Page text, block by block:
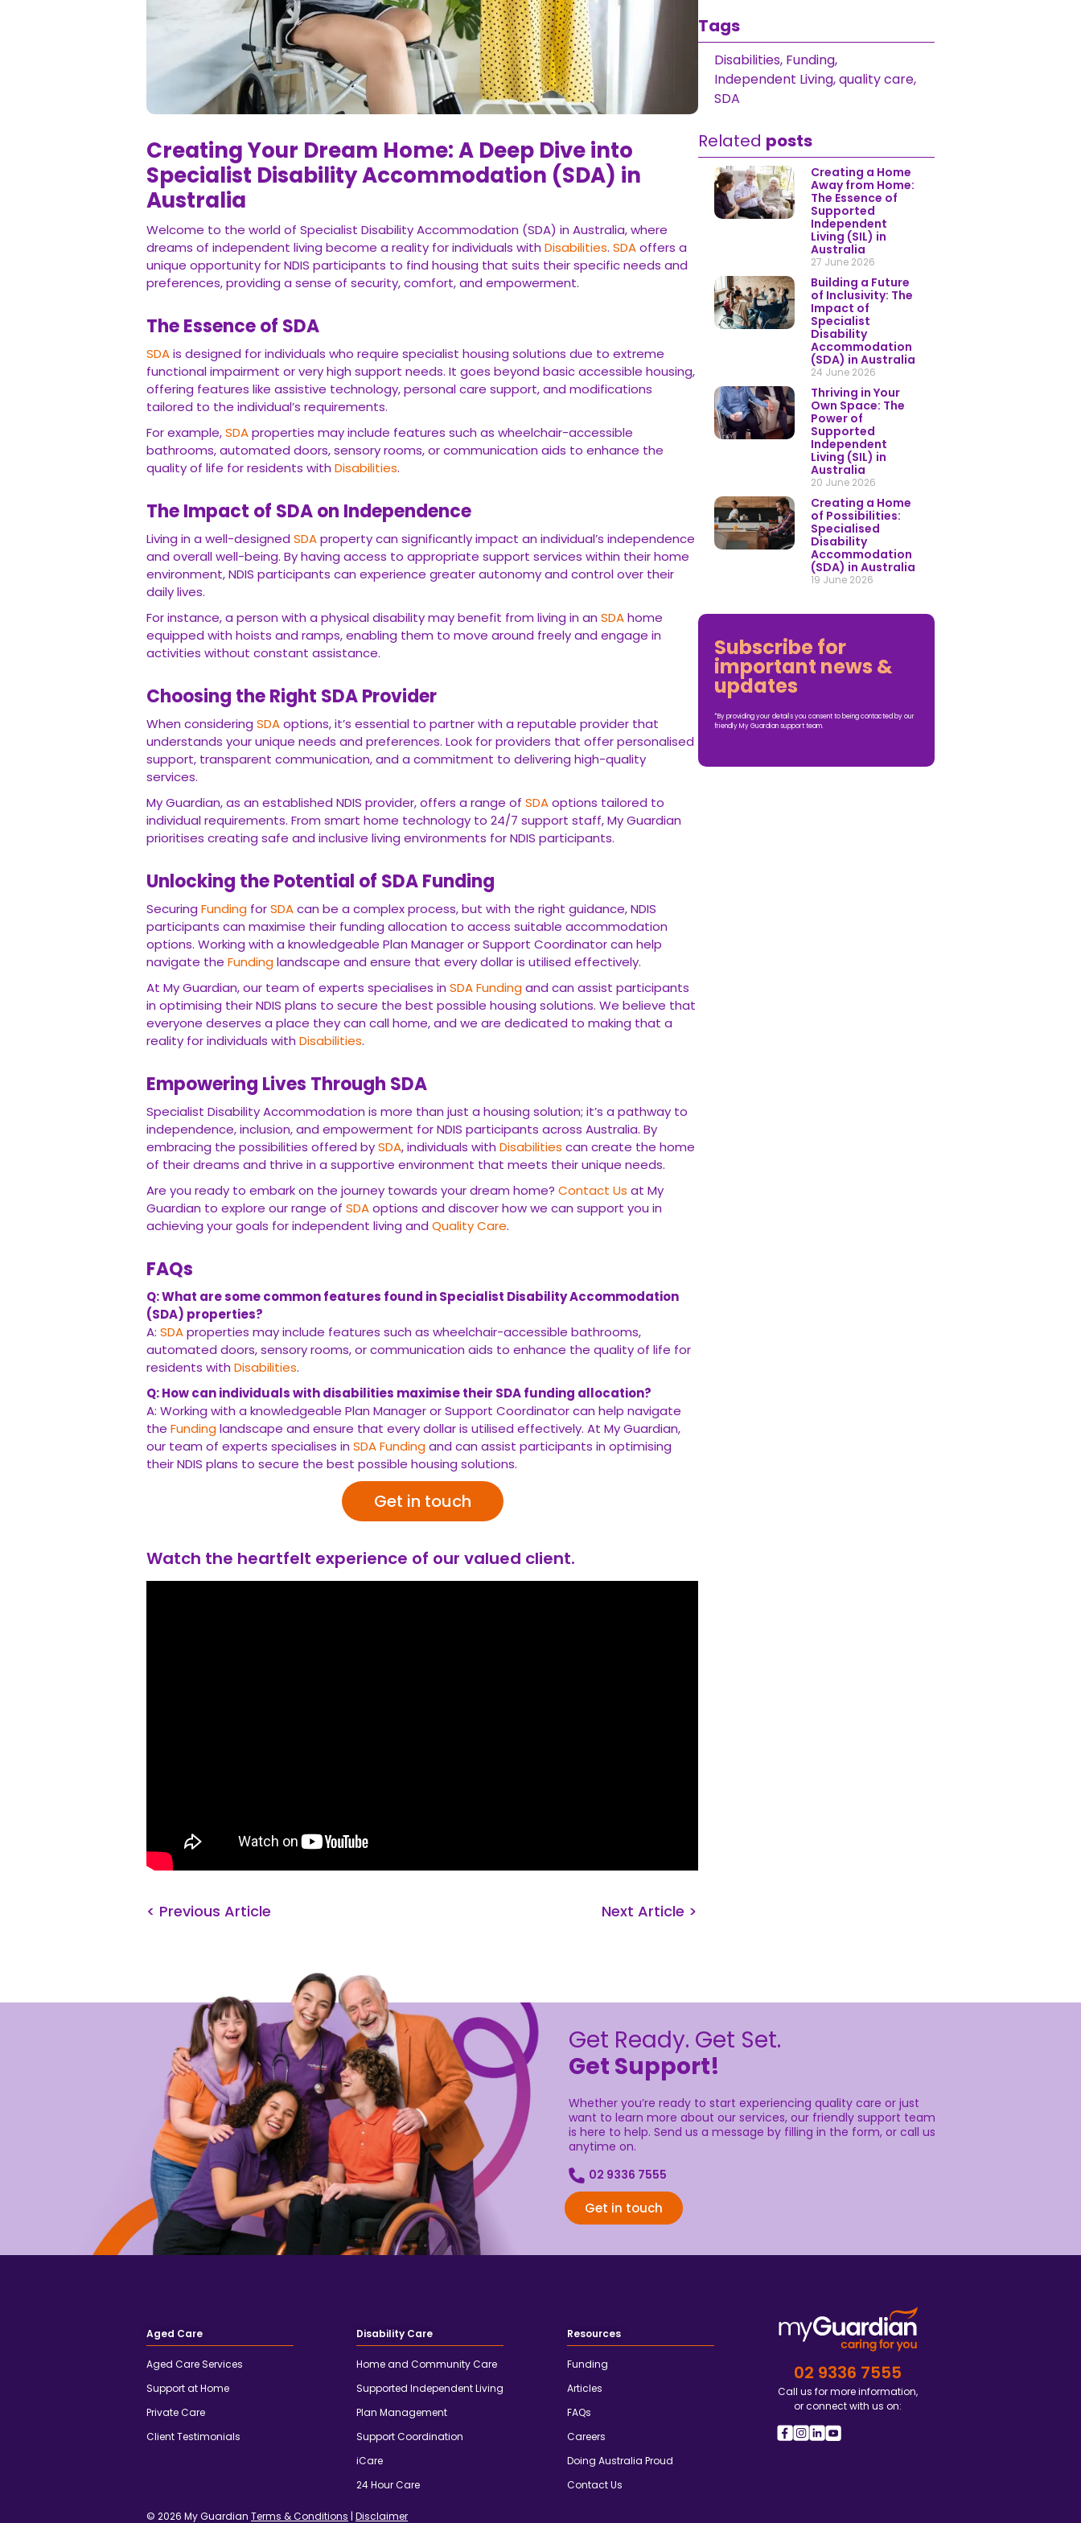
Creating Your Dream Home: A Deep Dive into
Specialist Disability Accommodation (SDA) in
Australia
Welcome to the world of Specialist Disability Accommodation (SDA) in Australia, where
dreams of independent living become a reality for individuals with Disabilities. SDAoffers a
unique opportunity for NDIS participants to find housing that suits their specific needs and
preferences, providing a sense of security, comfort, and empowerment.
The Essence of SDA
SDAis designed for individuals who require specialist housing solutions due to extreme
functional impairment or very high support needs. It goes beyond basic accessible housing,
offering features like assistive technology, personal care support, and modifications
tailored to the individual’s requirements.
For example,SDAproperties may include features such as wheelchair-accessible
bathrooms, automated doors, sensory rooms, or communication aids to enhance the
quality of life for residents with Disabilities.
The Impact of SDA on Independence
Living in a well-designed SDAproperty can significantly impact an individual’s independence
and overall well-being. By having access to appropriate support services within their home
environment, NDIS participants can experience greater autonomy and control over their
daily lives.
For instance, a person with a physical disability may benefit from living in an SDAhome
equipped with hoists and ramps, enabling them to move around freely and engage in
activities without constant assistance.
Choosing the Right SDA Provider
When considering SDAoptions, it’s essential to partner with a reputable provider that
understands your unique needs and preferences. Look for providers that offer personalised
support, transparent communication, and a commitment to delivering high-quality
services.
My Guardian, as an established NDIS provider, offers a range of SDAoptions tailored to
individual requirements. From smart home technology to 24/7 support staff, My Guardian
prioritises creating safe and inclusive living environments for NDIS participants.
Unlocking the Potential of SDA Funding
Securing Funding forSDAcan be a complex process, but with the right guidance, NDIS
participants can maximise their funding allocation to access suitable accommodation
options. Working with a knowledgeable Plan Manager or Support Coordinator can help
navigate the Fundinglandscape and ensure that every dollar is utilised effectively.
At My Guardian, our team of experts specialises in SDAFundingand can assist participants
in optimising their NDIS plans to secure the best possible housing solutions. We believe that
everyone deserves a place they can call home, and we are dedicated to making that a
reality for individuals with Disabilities.
Empowering Lives Through SDA
Specialist Disability Accommodation is more than just a housing solution; it’s a pathway to
independence, inclusion, and empowerment for NDIS participants across Australia. By
embracing the possibilities offered bySDA, individuals with Disabilities can create the home
of their dreams and thrive in a supportive environment that meets their unique needs.
Are you ready to embark on the journey towards your dream home? Contact Us at My
Guardian to explore our range of SDAoptions and discover how we can support you in
achieving your goals for independent living and Quality Care.
FAQs
Q: What are some common features found in Specialist Disability Accommodation
(SDA) properties?
A: SDAproperties may include features such as wheelchair-accessible bathrooms,
automated doors, sensory rooms, or communication aids to enhance the quality of life for
residents with Disabilities.
Q: How can individuals with disabilities maximise their SDA funding allocation?
A: Working with a knowledgeable Plan Manager or Support Coordinator can help navigate
the Fundinglandscape and ensure that every dollar is utilised effectively. At My Guardian,
our team of experts specialises in SDAFundingand can assist participants in optimising
their NDIS plans to secure the best possible housing solutions.
Get in touch
Watch the heartfelt experience of our valued client.
< Previous Article Next Article >
Tags
Disabilities, Funding,
Independent Living,quality care,
SDA
Related posts
Creating a Home
Away from Home:
The Essence of
Supported
Independent
Living (SIL) in
Australia
27 June 2026
Building a Future
of Inclusivity: The
Impact of
Specialist
Disability
Accommodation
(SDA) in Australia
24 June 2026
Thriving in Your
Own Space: The
Power of
Supported
Independent
Living (SIL) in
Australia
20 June 2026
Creating a Home
of Possibilities:
Specialised
Disability
Accommodation
(SDA) in Australia
19 June 2026
Subscribe for
important news &
updates
*By providing your details you consent to being contacted by our
friendly My Guardian support team.
Get Ready. Get Set.
Get Support!
Whether you’re ready to start experiencing quality care or just
want to learn more about our services, our friendly support team
is here to help. Send us a message by filling in the form, or call us
anytime on.
02 9336 7555
Get in touch
Aged Care
Aged Care Services
Support at Home
Private Care
Client Testimonials
Disability Care
Home and Community Care
Supported Independent Living
Plan Management
Support Coordination
iCare
24 Hour Care
Resources
Funding
Articles
FAQs
Careers
Doing Australia Proud
Contact Us
02 9336 7555
Call us for more information,
or connect with us on:
© 2026 My Guardian Terms & Conditions | Disclaimer